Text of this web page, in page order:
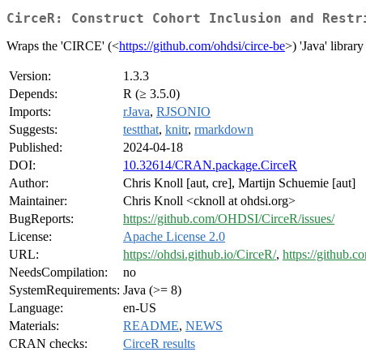
CirceR: Construct Cohort Inclusion and
Wraps the 'CIRCE' (<https://github.com/ohdsi/circe-be>) 'Java'
Version:
1.3.3
Depends:
R (≥ 3.5.0)
Imports:
rJava, RJSONIO
Suggests:
testthat, knitr, rmarkdown
Published:
2024-04-18
DOI:
10.32614/CRAN.package.CirceR
Author:
Chris Knoll [aut, cre], Martijn Schuemie [aut]
Maintainer:
Chris Knoll <cknoll at ohdsi.org>
BugReports:
https://github.com/OHDSI/CirceR/issues/
License:
Apache License 2.0
URL:
https://ohdsi.github.io/CirceR/, https://
NeedsCompilation:
no
SystemRequirements: Java (>= 8)
Language:
en-US
Materials:
README, NEWS
CRAN checks:
CirceR results